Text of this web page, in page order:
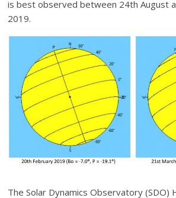
is best observed between 24th August
2019.
The Solar Dynamics Observatory (SDO)